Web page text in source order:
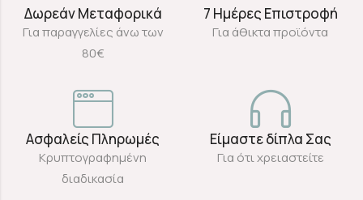
Δωρεάν Μεταφορικά
Για παραγγελίες άνω των
80€
7 Ημέρες Επιστροφή
Για άθικτα προϊόντα
Ασφαλείς Πληρωμές
Κρυπτογραφημένη
διαδικασία
Είμαστε δίπλα Σας
Για ότι χρειαστείτε